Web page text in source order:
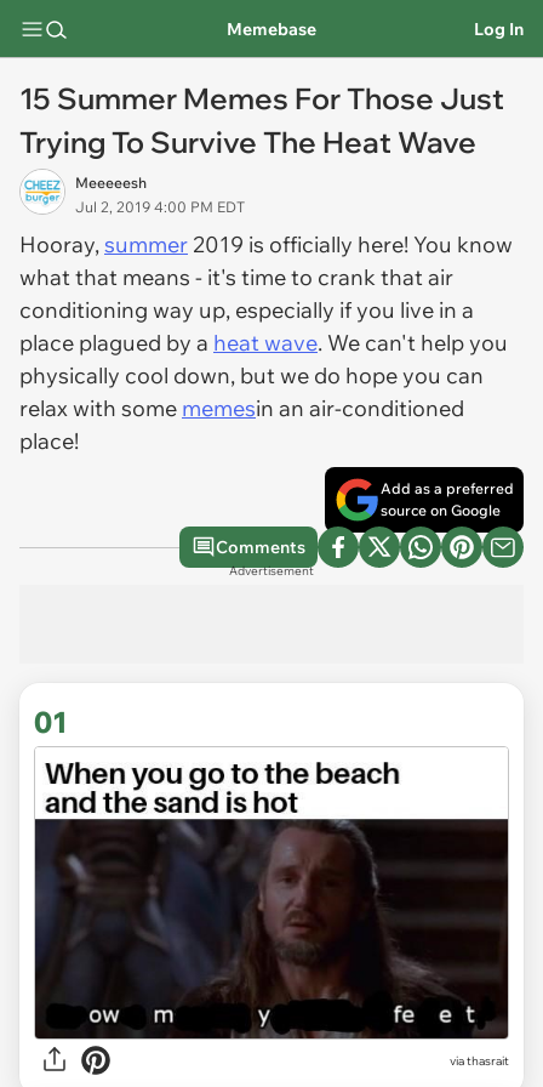
Memebase Log In
15 Summer Memes For Those Just
Trying To Survive The Heat Wave
Meeeeesh
Jul 2, 2019 4:00 PM EDT
Hooray,summer 2019 is officially here! You know
what that means - it's time to crank that air
conditioning way up, especially if you live in a
place plagued by a heat wave. We can't help you
physically cool down, but we do hope you can
relax with some memesin an air-conditioned
place!
Add as a preferred
source on Google
Comments
Advertisement
01
viathasrait